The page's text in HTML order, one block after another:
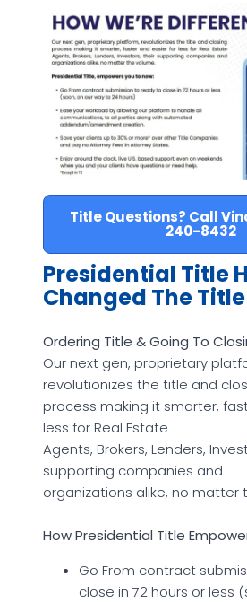
Title Questions? Call
240-8432
Presidential Title
Changed The
Ordering Title & Going To
Our next gen, proprietary
revolutionizes the title and
process making it smarter,
less for Real Estate
Agents, Brokers, Lenders,
supporting companies and
organizations alike, no matter
How Presidential Title
Go From contract
close in 72 hours or less